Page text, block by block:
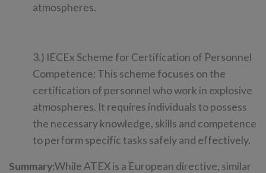
atmospheres.
3.) IECEx Scheme for Certification of Personnel
Competence: This scheme focuses on the
certification of personnel who work in explosive
atmospheres. It requires individuals to possess
the necessary knowledge, skills and competence
to perform specific tasks safely and effectively.
Summary:While ATEX is a European directive, similar